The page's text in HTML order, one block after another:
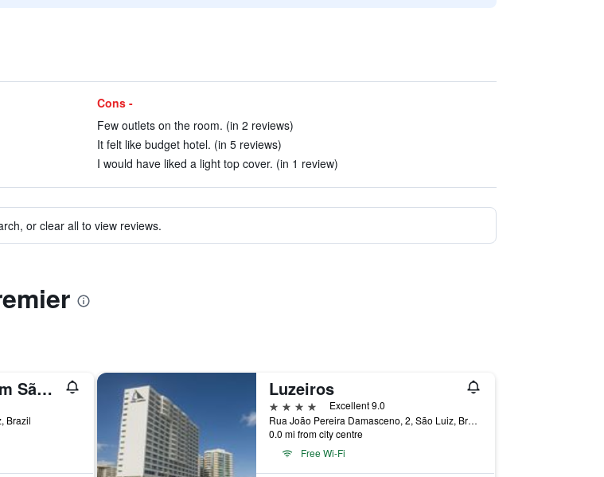
Cons -
Few outlets on the room. (in 2 reviews)
It felt like budget hotel. (in 5 reviews)
I would have liked a light top cover. (in 1 review)
or clear all to view reviews.
Blue Tree Premium São Luis
Brazil
Luzeiros
4 stars
Excellent 9.0
Rua João Pereira Damasceno, 2, São Luiz, Brazil
0.0 mi from city centre
Free Wi-Fi